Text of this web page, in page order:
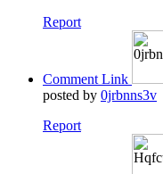
Report
Comment Link
posted by 0jrbnns3v
Report